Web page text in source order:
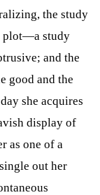
the study
plot—a study
and the
good and the
she acquires
display of
as one of a
out her